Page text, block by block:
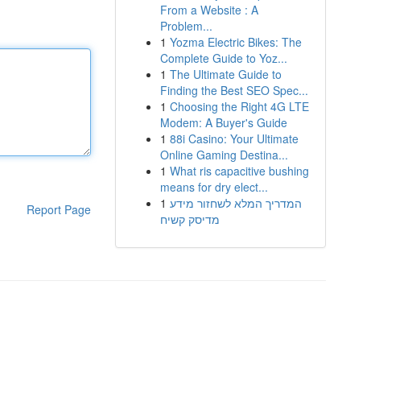
Report Page
From a Website : A
Problem...
1 Yozma Electric Bikes: The
Complete Guide to Yoz...
1 The Ultimate Guide to
Finding the Best SEO Spec...
1 Choosing the Right 4G LTE
Modem: A Buyer's Guide
1 88i Casino: Your Ultimate
Online Gaming Destina...
1 What ris capacitive bushing
means for dry elect...
1 המדריך המלא לשחזור מידע
מדיסק קשיח